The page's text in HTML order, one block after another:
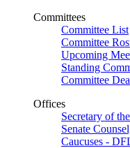
Committees
Committee List
Committee
Upcoming
Standing
Committee
Offices
Secretary of
Senate
Caucuses -